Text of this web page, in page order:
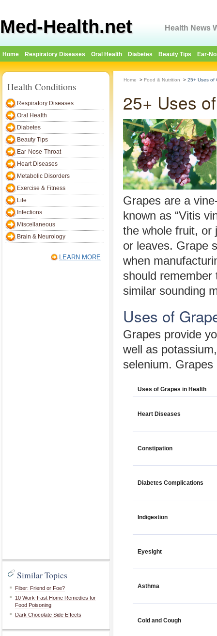
Med-Health.net Health News
Home Respiratory Diseases Oral Health Diabetes Beauty Tips Ear-
Health Conditions
Respiratory Diseases
Oral Health
Diabetes
Beauty Tips
Ear-Nose-Throat
Heart Diseases
Metabolic Disorders
Exercise & Fitness
Life
Infections
Miscellaneous
Brain & Neurology
LEARN MORE
Similar Topics
Fiber: Friend or Foe?
10 Work-Fast Home Remedies for
Food Poisoning
Dark Chocolate Side Effects
Home > Food & Nutrition > 25+ Uses of
25+ Uses
Grapes are a
known as “Vitis
the whole fruit, or
or leaves. Grape
when
should
similar sounding
Uses of
Grapes provide
well as
selenium.
Uses of Grapes in Health
Heart Diseases
Constipation
Diabetes Complications
Indigestion
Eyesight
Asthma
Cold and Cough